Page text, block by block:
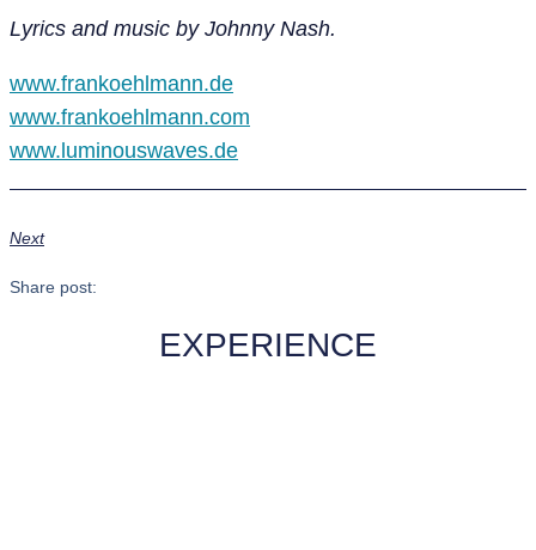
Lyrics and music by Johnny Nash.
www.frankoehlmann.de
www.frankoehlmann.com
www.luminouswaves.de
Next
Share post:
EXPERIENCE